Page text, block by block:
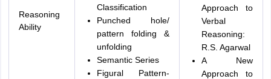
Reasoning
Ability
Classification
Punched hole/
pattern folding &
unfolding
Semantic Series
Figural Pattern-
Approach to
Verbal
Reasoning:
R.S. Agarwal
A New
Approach to